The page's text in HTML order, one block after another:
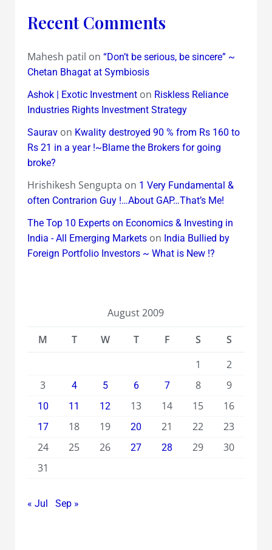
Recent Comments
Mahesh patil on “Don’t be serious, be sincere” ~
Chetan Bhagat at Symbiosis
Ashok | Exotic Investmenton Riskless Reliance
Industries Rights Investment Strategy
Sauravon Kwality destroyed 90 % from Rs 160 to
Rs 21 in a year !~Blame the Brokers for going
broke?
Hrishikesh Sengupta on 1 Very Fundamental &
often Contrarion Guy !…About GAP…That’s Me!
The Top 10 Experts on Economics & Investing in
India - All Emerging Marketson India Bullied by
Foreign Portfolio Investors ~ What is New !?
August 2009
M
T W T F S
S
1
2
3
4 5 6 7 8 9
10 11 12 13 14 15 16
17 18 19 20 21 22
23
24
25 26 27 28 29
30
31
« Jul Sep »